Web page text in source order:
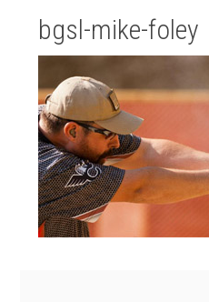
bgsl-mike-foley